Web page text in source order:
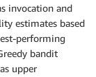
invocation and
estimates based
performing
bandit
upper